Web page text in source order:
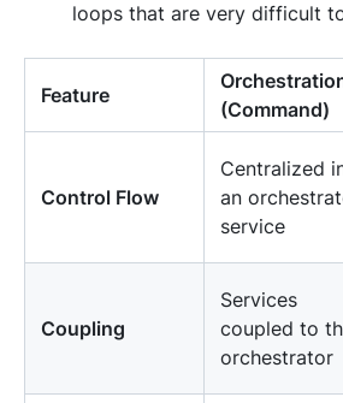
loops that are very difficult
Feature
(Command)
Control Flow
Centralized
an
service
Coupling
Services
coupled to
orchestrator